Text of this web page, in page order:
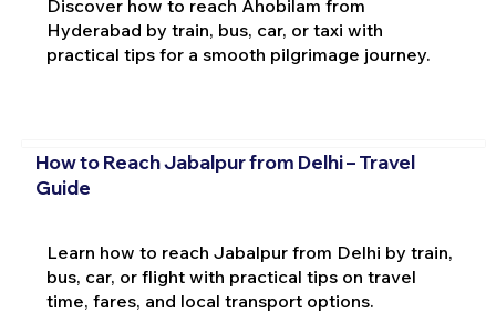
Discover how to reach Ahobilam from
Hyderabad by train, bus, car, or taxi with
practical tips for a smooth pilgrimage journey.
How to Reach Jabalpur from Delhi – Travel
Guide
Learn how to reach Jabalpur from Delhi by train,
bus, car, or flight with practical tips on travel
time, fares, and local transport options.